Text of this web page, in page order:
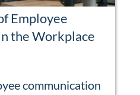
Employee
the Workplace
communication